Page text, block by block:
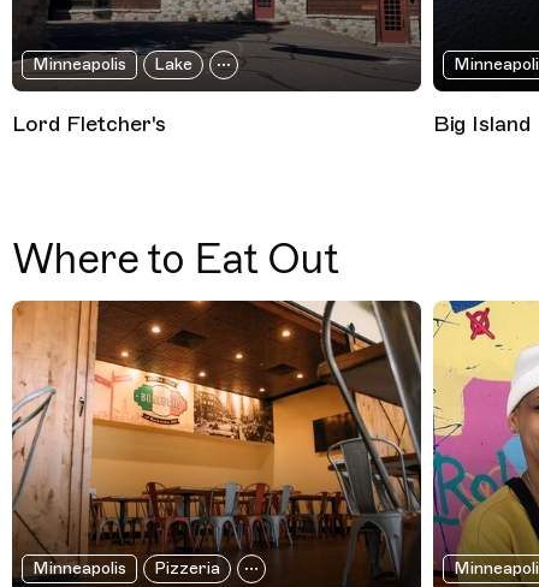
Minneapolis Lake
Lord Fletcher's Big Island
Where to Eat Out
Minneapolis Pizzeria